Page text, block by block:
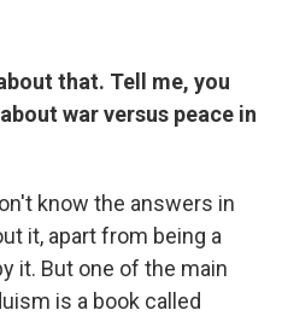
that. Tell me, you
war versus peace in
know the answers in
it, apart from being a
it. But one of the main
is a book called